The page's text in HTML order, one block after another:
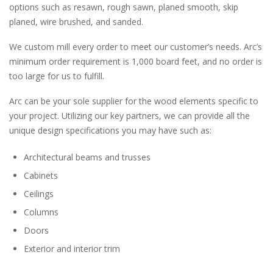
options such as resawn, rough sawn, planed smooth, skip
planed, wire brushed, and sanded.
We custom mill every order to meet our customer’s needs. Arc’s
minimum order requirement is 1,000 board feet, and no order is
too large for us to fulfill.
Arc can be your sole supplier for the wood elements specific to
your project. Utilizing our key partners, we can provide all the
unique design specifications you may have such as:
Architectural beams and trusses
Cabinets
Ceilings
Columns
Doors
Exterior and interior trim